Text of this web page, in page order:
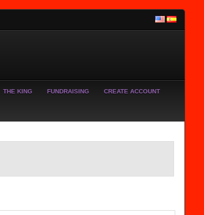
THE KING FUNDRAISING CREATE ACCOUNT